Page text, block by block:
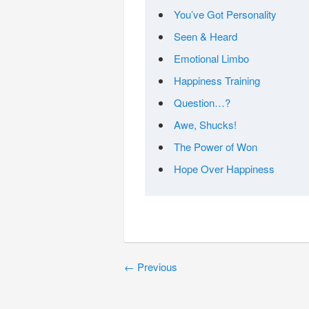
You’ve Got Personality
Seen & Heard
Emotional Limbo
Happiness Training
Question…?
Awe, Shucks!
The Power of Won
Hope Over Happiness
← Previous